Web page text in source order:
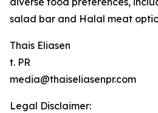
salad bar and Halal meat
Thais Eliasen
t. PR
media@thaiseliasenpr.com
Legal Disclaimer: